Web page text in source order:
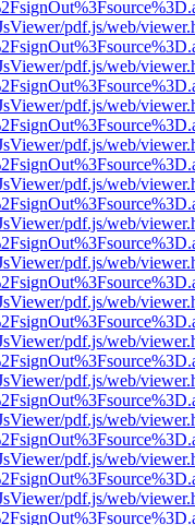
pdf.js/web/
pdf.js/web/
pdf.js/web/
pdf.js/web/
pdf.js/web/
pdf.js/web/
pdf.js/web/
pdf.js/web/
pdf.js/web/
pdf.js/web/
pdf.js/web/
pdf.js/web/
pdf.js/web/